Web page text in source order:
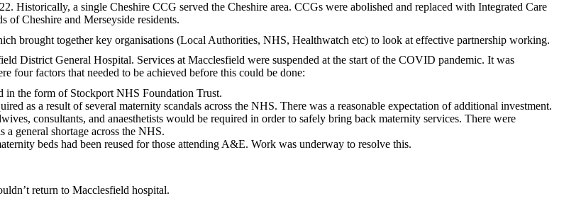
Historically, a single Cheshire CCG served the Cheshire area. CCGs were abolished and replaced with Integrated Care
of Cheshire and Merseyside residents.
brought together key organisations (Local Authorities, NHS, Healthwatch etc) to look at effective partnership working.
District General Hospital. Services at Macclesfield were suspended at the start of the COVID pandemic. It was
four factors that needed to be achieved before this could be done:
in the form of Stockport NHS Foundation Trust.
as a result of several maternity scandals across the NHS. There was a reasonable expectation of additional investment.
consultants, and anaesthetists would be required in order to safely bring back maternity services. There were
a general shortage across the NHS.
beds had been reused for those attending A&E. Work was underway to resolve this.
return to Macclesfield hospital.